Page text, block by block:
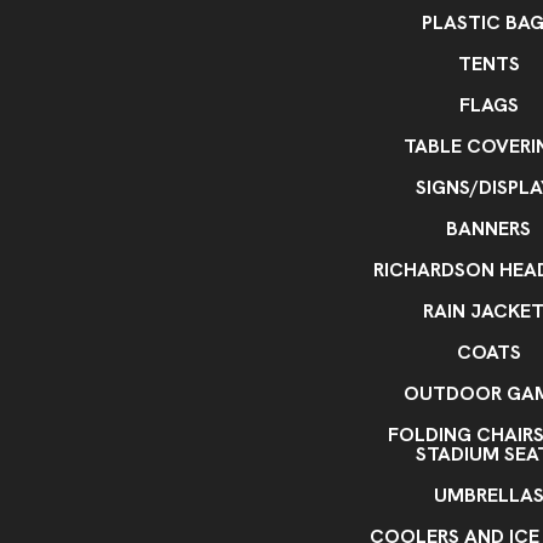
PLASTIC
TENTS
FLAGS
TABLE
SIGNS/
BANNERS
RICHARDSON
RAIN
COATS
OUTDOOR
FOLDING
STADIUM
UMBRELLAS
COOLERS AND